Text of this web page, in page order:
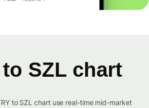
to SZL chart
to SZL chart use real-time mid-market